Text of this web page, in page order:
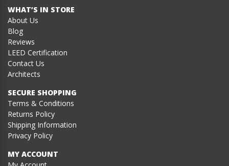
WHAT’S IN STORE
About Us
Blog
Reviews
LEED Certification
Contact Us
Architects
SECURE SHOPPING
Terms & Conditions
Returns Policy
Shipping Information
Privacy Policy
MY ACCOUNT